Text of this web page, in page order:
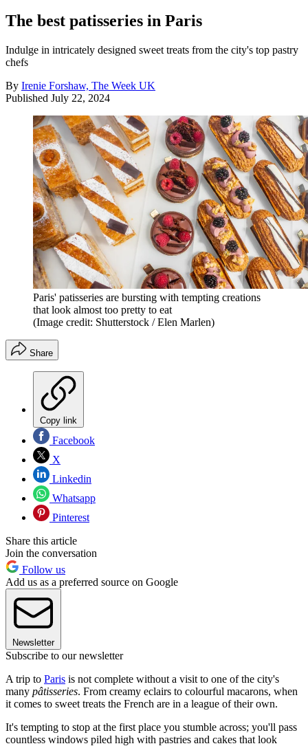
The best patisseries in Paris
Indulge in intricately designed sweet treats from the city's top pastry
chefs
By Irenie Forshaw, The Week UK
Published July 22, 2024
Paris' patisseries are bursting with tempting creations
that look almost too pretty to eat
(Image credit: Shutterstock / Elen Marlen)
Share
Copy link
Facebook
X
Linkedin
Whatsapp
Pinterest
Share this article
Join the conversation
Follow us
Add us as a preferred source on Google
Newsletter
Subscribe to our newsletter
A trip to Paris is not complete without a visit to one of the city's
many pâtisseries. From creamy eclairs to colourful macarons, when
it comes to sweet treats the French are in a league of their own.
It's tempting to stop at the first place you stumble across; you'll pass
countless windows piled high with pastries and cakes that look